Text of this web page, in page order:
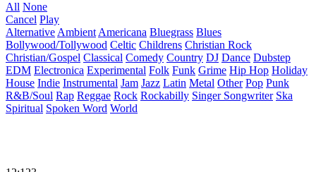
All None
Cancel Play
Alternative Ambient Americana Bluegrass Blues
Bollywood/Tollywood Celtic Childrens Christian Rock
Christian/Gospel Classical Comedy Country DJ Dance Dubstep
EDM Electronica Experimental Folk Funk Grime Hip Hop Holiday
House Indie Instrumental Jam Jazz Latin Metal Other Pop Punk
R&B/Soul Rap Reggae Rock Rockabilly Singer Songwriter Ska
Spiritual Spoken Word World